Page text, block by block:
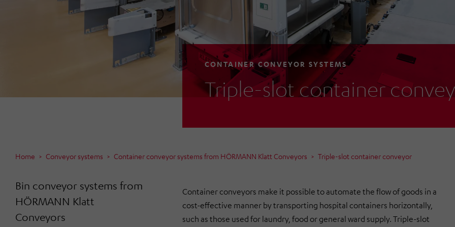
CONTAINER CONVEYOR SYSTEMS
Triple-slot container
Home Conveyor systems Container conveyor systems from HÖRMANN Klatt Conveyors Triple-slot container conveyor
Bin conveyor systems from
HÖRMANN Klatt
Conveyors
Container conveyors make it possible to automate the flow of goods in a
cost-effective manner by transporting hospital containers horizontally,
such as those used for laundry, food or general ward supply. Triple-slot